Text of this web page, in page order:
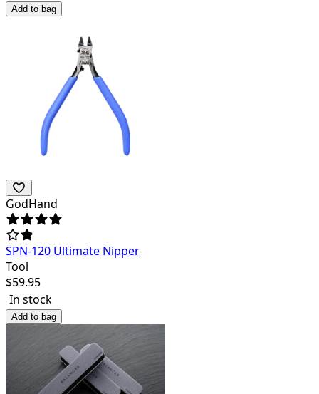
Add to bag
GodHand
SPN-120 Ultimate Nipper
Tool
$59.95
In stock
Add to bag